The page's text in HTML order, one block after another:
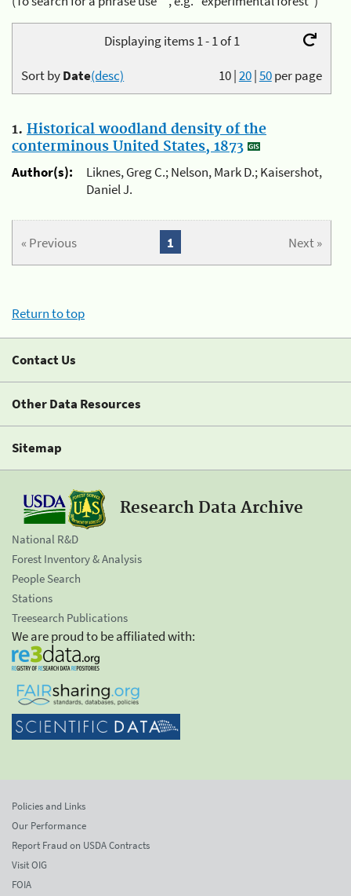
Displaying items 1 - 1 of 1
10|20|50per page
Sort byDate(desc)
1. Historical woodland density of the
conterminous United States, 1873
Author(s):
Liknes, Greg C.; Nelson, Mark D.; Kaisershot,
Daniel J.
« Previous Next »
1
Return to top
Contact Us
Other Data Resources
Sitemap
Research Data Archive
National R&D
Forest Inventory & Analysis
People Search
Stations
Treesearch Publications
We are proud to be affiliated with:
Policies and Links
Our Performance
Report Fraud on USDA Contracts
Visit OIG
FOIA